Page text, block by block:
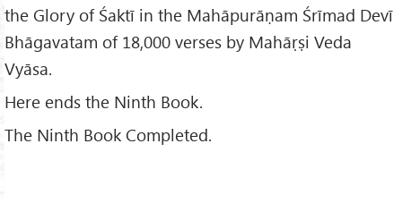
the Glory of Śaktī in the Mahāpurāṇam Śrīmad Devī
Bhāgavatam of 18,000 verses by Mahāṛṣi Veda
Vyāsa.
Here ends the Ninth Book.
The Ninth Book Completed.